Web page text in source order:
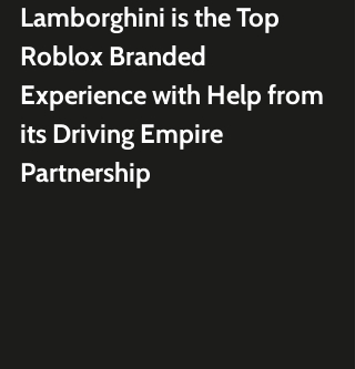
Lamborghini is the Top
Roblox Branded
Experience with Help from
its Driving Empire
Partnership